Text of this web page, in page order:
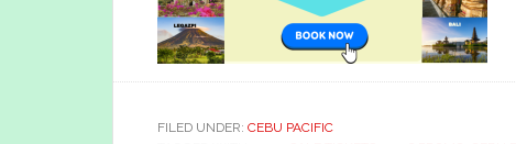
FILED UNDER: CEBU PACIFIC